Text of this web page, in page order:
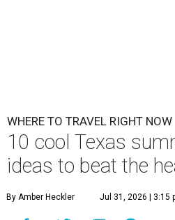
WHERE TO TRAVEL RIGHT NOW
10 cool Texas
ideas to beat the
By Amber Heckler Jul 31, 2026 | 3:15